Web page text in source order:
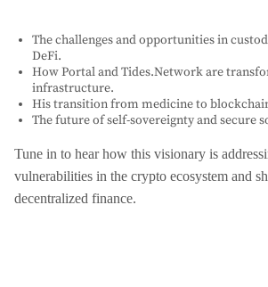
The challenges and opportunities in
DeFi.
How Portal and Tides.Network are
infrastructure.
His transition from medicine to
The future of self-sovereignty and secure
Tune in to hear how this visionary is
vulnerabilities in the crypto ecosystem and
decentralized finance.